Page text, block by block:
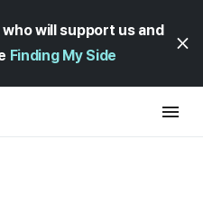
who will support us and
Finding My Side